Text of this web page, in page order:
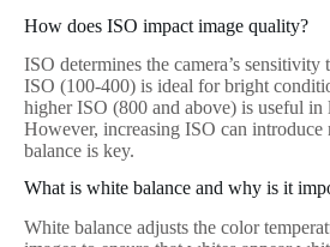
How does ISO impact image quality?
ISO determines the camera’s
ISO (100-400) is ideal for bright
higher ISO (800 and above) is useful
However, increasing ISO can introduce
balance is key.
What is white balance and why is it
White balance adjusts the color